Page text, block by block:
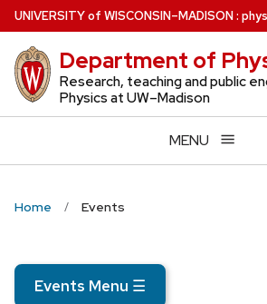
Skip
to
main
content
UNIVERSITYof WISCONSIN–MADISON:
Department of
Research, teaching and public
Physics at UW–Madison
MENU
Home Events
Events Menu ☰